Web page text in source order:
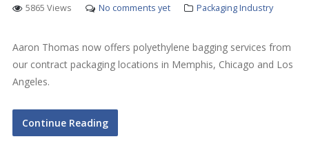
5865 Views No comments yet Packaging Industry
Aaron Thomas now offers polyethylene bagging services from
our contract packaging locations in Memphis, Chicago and Los
Angeles.
Continue Reading